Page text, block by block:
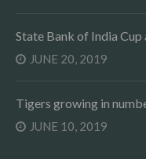
State Bank of India Cup
JUNE 20, 2019
Tigers growing in
JUNE 10, 2019